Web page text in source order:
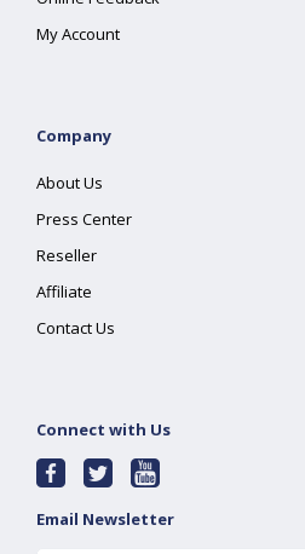
My Account
Company
About Us
Press Center
Reseller
Affiliate
Contact Us
Connect with Us
Email Newsletter